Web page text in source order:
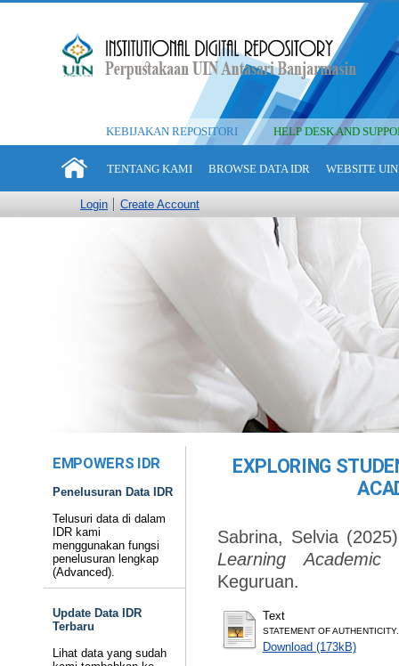
KEBIJAKAN REPOSITORI HELP DESK AND
TENTANG KAMI BROWSE DATA IDR WEBSITE
Login Create Account
EMPOWERS IDR
Penelusuran Data IDR
Telusuri data di dalam
IDR kami
menggunakan fungsi
penelusuran lengkap
(Advanced).
Update Data IDR
Terbaru
Lihat data yang sudah
EXPLORING
Sabrina, Selvia
Learning Academic
Keguruan.
Text
STATEMENT OF
Download (173kB)